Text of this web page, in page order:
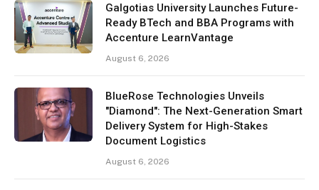
Galgotias University Launches Future-
Ready BTech and BBA Programs with
Accenture LearnVantage
August 6, 2026
BlueRose Technologies Unveils
"Diamond": The Next-Generation Smart
Delivery System for High-Stakes
Document Logistics
August 6, 2026